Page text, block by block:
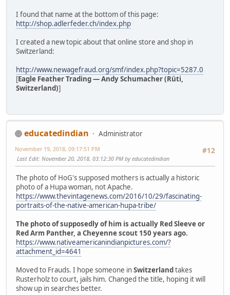
I found that name at the bottom of this page:
http://shop.adlerfeder.ch/index.php
I created a new topic about that online store and shop in
Switzerland:
http://www.newagefraud.org/smf/index.php?topic=5287.0
[Eagle Feather Trading — Andy Schumacher (Rüti,
Switzerland)]
educatedindian
Administrator
#12
November 19, 2018, 09:17:51 PM
Last Edit: November 20, 2018, 03:12:30 PM by educatedindian
The photo of HoG's supposed mothers is actually a historic
photo of a Hupa woman, not Apache.
https://www.thevintagenews.com/2016/10/29/fascinating-
portraits-of-the-native-american-hupa-tribe/
The photo of supposedly of him is actually Red Sleeve or
Red Arm Panther, a Cheyenne scout 150 years ago.
https://www.nativeamericanindianpictures.com/?
attachment_id=4641
Moved to Frauds. I hope someone inSwitzerlandtakes
Rusterholz to court, jails him. Changed the title, hoping it will
show up in searches better.